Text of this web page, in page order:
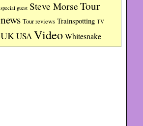
special guest Steve MorseTour
news Tour reviews Trainspotting TV
UKUSAVideoWhitesnake